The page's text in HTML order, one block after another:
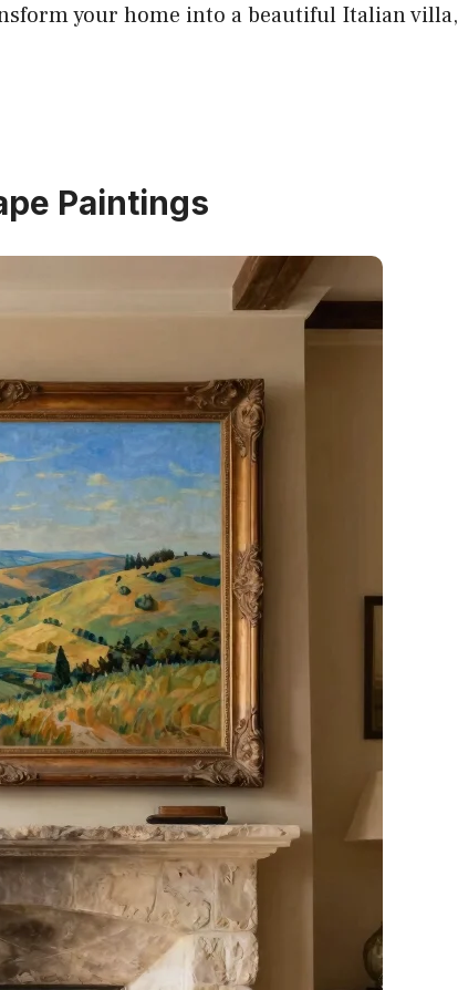
your home into a beautiful Italian villa,
Paintings